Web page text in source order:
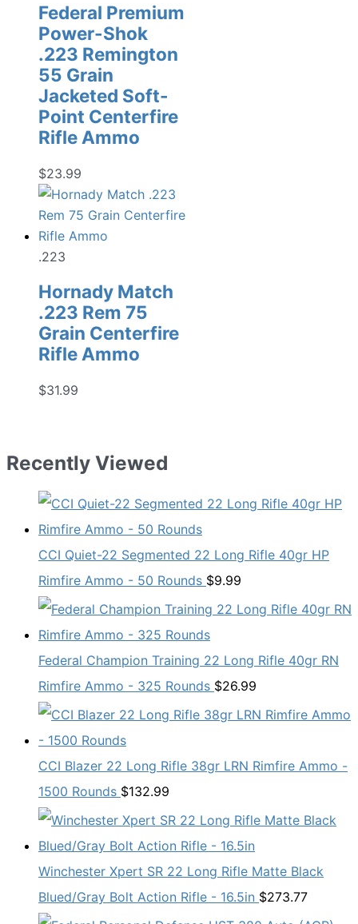
Federal Premium
Power-Shok
.223 Remington
55 Grain
Jacketed Soft-
Point Centerfire
Rifle Ammo
$23.99
.223
Hornady Match
.223 Rem 75
Grain Centerfire
Rifle Ammo
$31.99
Recently Viewed
CCI Quiet-22 Segmented 22 Long Rifle 40gr HP
Rimfire Ammo - 50 Rounds $9.99
Federal Champion Training 22 Long Rifle 40gr RN
Rimfire Ammo - 325 Rounds $26.99
CCI Blazer 22 Long Rifle 38gr LRN Rimfire Ammo -
1500 Rounds $132.99
Winchester Xpert SR 22 Long Rifle Matte Black
Blued/Gray Bolt Action Rifle - 16.5in $273.77